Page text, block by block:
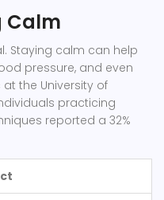
Calm
Staying calm can help
pressure, and even
the University of
practicing
reported a 32%